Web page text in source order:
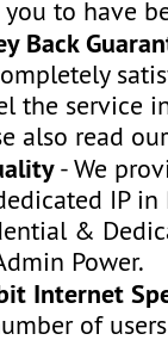
to have
Back
the service
also read
- We
IP in
&
Power.
Internet
of